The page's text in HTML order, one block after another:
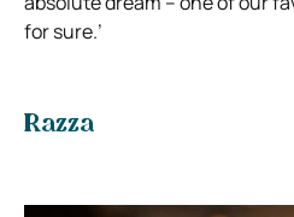
for sure.’
Razza